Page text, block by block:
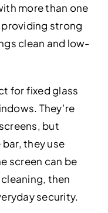
more than one
strong
clean and low-
for fixed glass
They’re
but
they use
screen can be
then
security.